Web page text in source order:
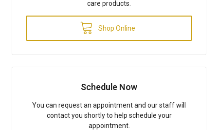
care products.
Shop Online
Schedule Now
You can request an appointment and our staff will
contact you shortly to help schedule your
appointment.